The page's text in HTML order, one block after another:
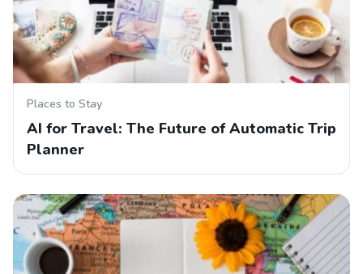
Places to Stay
AI for Travel: The Future of Automatic Trip
Planner